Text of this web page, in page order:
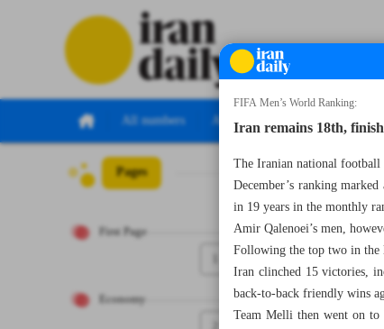
All numbers All specials
Pages
First Page
Economy
Number
FIFA Men’s World Ranking:
Iran remains 18th,
The Iranian national football
December’s ranking
in 19 years in the monthly
Amir Qalenoei’s men,
Following the top two in the
Iran clinched 15 victories,
back-to-back friendly wins
Team Melli then went on